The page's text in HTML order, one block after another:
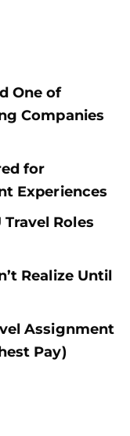
One of
Companies
for
Experiences
Travel Roles
Realize Until
Assignment
Pay)